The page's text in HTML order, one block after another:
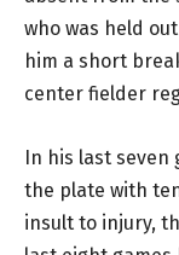
who was held
him a short
center fielder
In his last seven
the plate with
insult to injury,